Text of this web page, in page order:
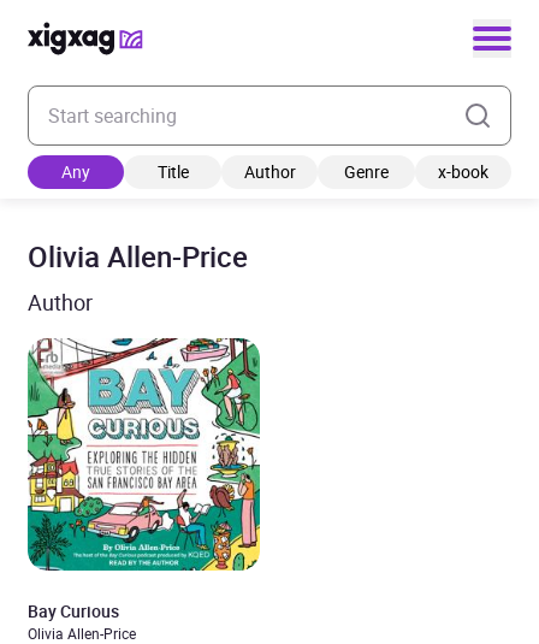
Enter your search keyword
Any Title Author Genre x-book
Olivia Allen-Price
Author
Bay Curious
Olivia Allen-Price